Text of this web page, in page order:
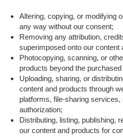
Altering, copying, or modifying
any way without our consent;
Removing any attribution,
superimposed onto our content
Photocopying, scanning, or
products beyond the
Uploading, sharing, or
content and products through
platforms, file-sharing
authorization;
Distributing, listing, publishing,
our content and products for